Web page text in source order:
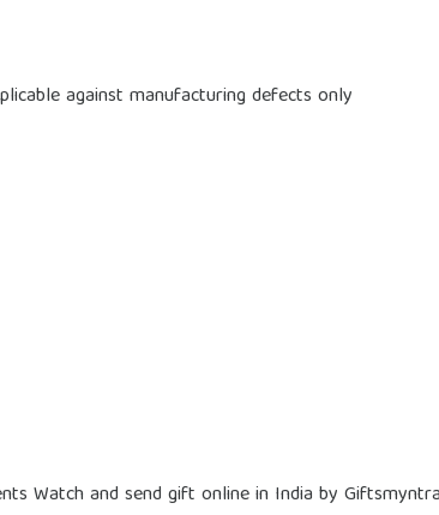
against manufacturing defects only
Watch and send gift online in India by